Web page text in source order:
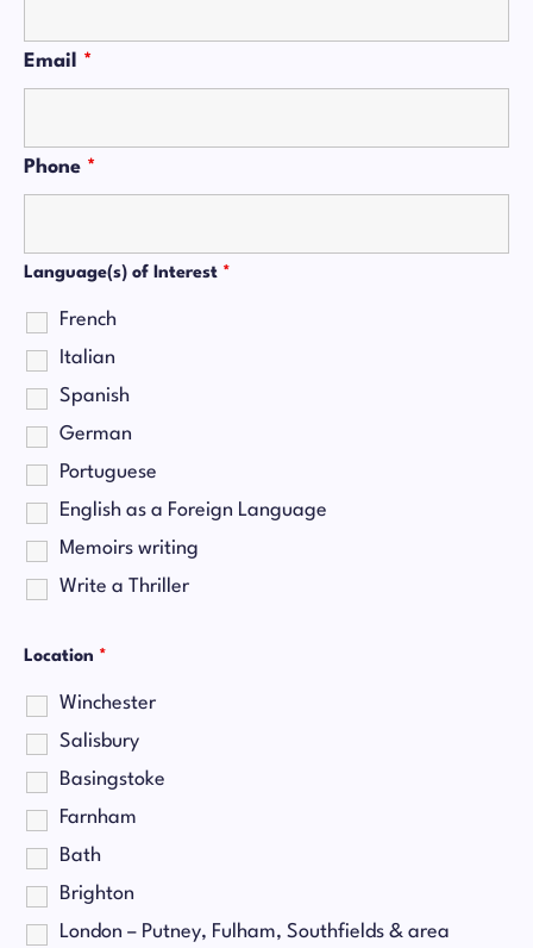
Email *
Phone *
Language(s) of Interest *
French
Italian
Spanish
German
Portuguese
English as a Foreign Language
Memoirs writing
Write a Thriller
Location *
Winchester
Salisbury
Basingstoke
Farnham
Bath
Brighton
London – Putney, Fulham, Southfields & area